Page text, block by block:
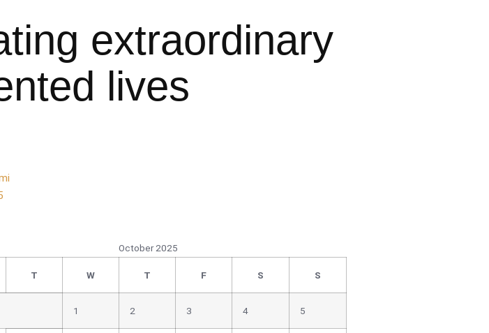
extraordinary
lives
October 2025
T W T F S S
1 2 3 4 5